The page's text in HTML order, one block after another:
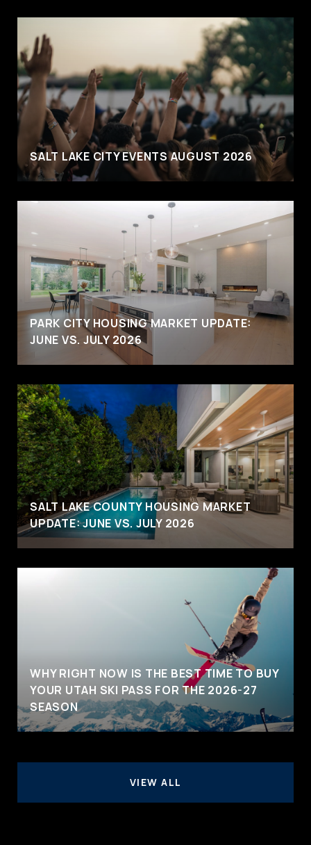
SALT LAKE CITY EVENTS AUGUST 2026
PARK CITY HOUSING MARKET UPDATE:
JUNE VS. JULY 2026
SALT LAKE COUNTY HOUSING MARKET
UPDATE: JUNE VS. JULY 2026
WHY RIGHT NOW IS THE BEST TIME TO BUY
YOUR UTAH SKI PASS FOR THE 2026-27
SEASON
VIEW ALL